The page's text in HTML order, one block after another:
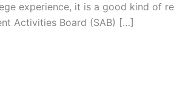
experience, it is a good kind of
Activities Board (SAB) […]